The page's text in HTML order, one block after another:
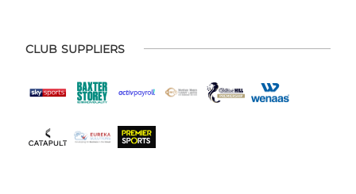
CLUB SUPPLIERS